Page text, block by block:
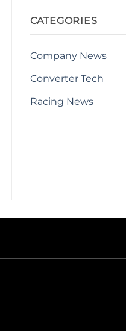
CATEGORIES
Company News
Converter Tech
Racing News